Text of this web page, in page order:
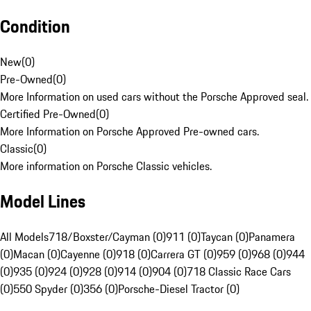
Condition
New(0)
Pre-Owned(0)
More Information on used cars without the Porsche Approved seal.
Certified Pre-Owned(0)
More Information on Porsche Approved Pre-owned cars.
Classic(0)
More information on Porsche Classic vehicles.
Model Lines
All Models718/Boxster/Cayman (0)911 (0)Taycan (0)Panamera
(0)Macan (0)Cayenne (0)918 (0)Carrera GT (0)959 (0)968 (0)944
(0)935 (0)924 (0)928 (0)914 (0)904 (0)718 Classic Race Cars
(0)550 Spyder (0)356 (0)Porsche-Diesel Tractor (0)